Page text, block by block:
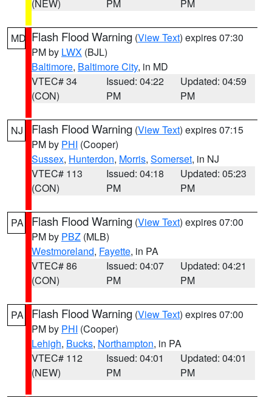
(NEW) PM PM
MD Flash Flood Warning (View Text) expires 07:30
PM by LWX (BJL)
Baltimore, Baltimore City, in MD
VTEC# 34
(CON)
Issued: 04:22
PM
Updated: 04:59
PM
NJ Flash Flood Warning (View Text) expires 07:15
PM by PHI (Cooper)
Sussex, Hunterdon, Morris, Somerset, in NJ
VTEC# 113
(CON)
Issued: 04:18
PM
Updated: 05:23
PM
PA Flash Flood Warning (View Text) expires 07:00
PM by PBZ (MLB)
Westmoreland, Fayette, in PA
VTEC# 86
(CON)
Issued: 04:07
PM
Updated: 04:21
PM
PA Flash Flood Warning (View Text) expires 07:00
PM by PHI (Cooper)
Lehigh, Bucks, Northampton, in PA
VTEC# 112
(NEW)
Issued: 04:01
PM
Updated: 04:01
PM